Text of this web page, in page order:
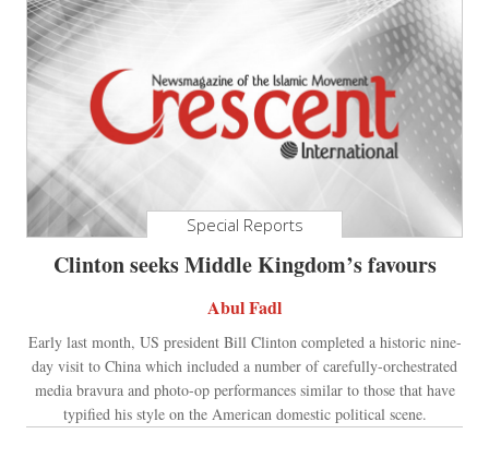
Special Reports
Clinton seeks Middle Kingdom’s favours
Abul Fadl
Early last month, US president Bill Clinton completed a historic nine-
day visit to China which included a number of carefully-orchestrated
media bravura and photo-op performances similar to those that have
typified his style on the American domestic political scene.